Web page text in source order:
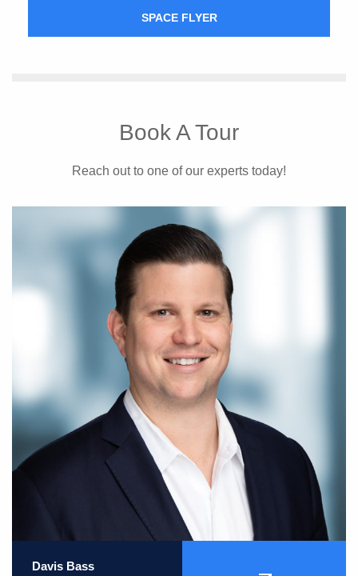
SPACE FLYER
Book A Tour
Reach out to one of our experts today!
Davis Bass